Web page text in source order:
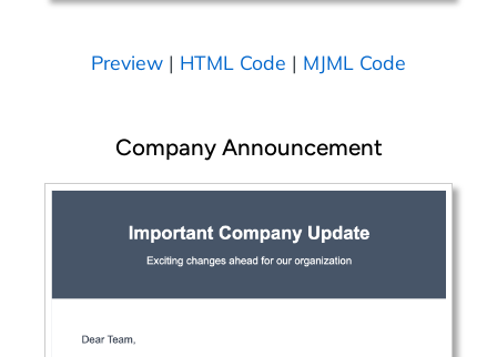
Preview | HTML Code | MJML Code
Company Announcement